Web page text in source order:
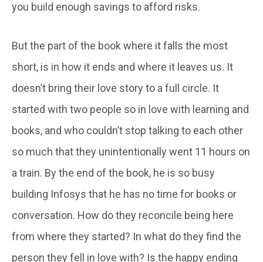
you build enough savings to afford risks.
But the part of the book where it falls the most
short, is in how it ends and where it leaves us. It
doesn’t bring their love story to a full circle. It
started with two people so in love with learning and
books, and who couldn’t stop talking to each other
so much that they unintentionally went 11 hours on
a train. By the end of the book, he is so busy
building Infosys that he has no time for books or
conversation. How do they reconcile being here
from where they started? In what do they find the
person they fell in love with? Is the happy ending